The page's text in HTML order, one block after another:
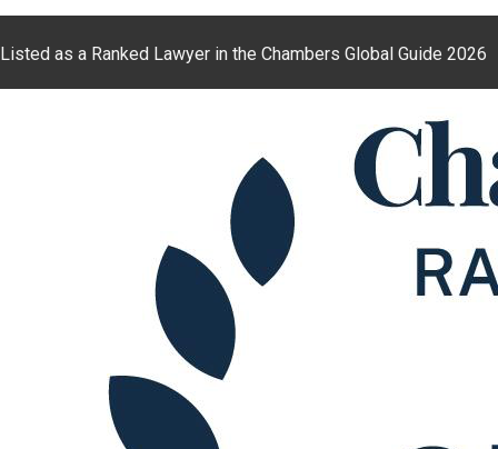
Listed as a Ranked Lawyer in the Chambers Global Guide 2026